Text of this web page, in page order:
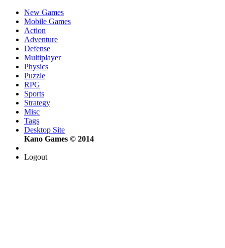
New Games
Mobile Games
Action
Adventure
Defense
Multiplayer
Physics
Puzzle
RPG
Sports
Strategy
Misc
Tags
Desktop Site
Kano Games © 2014
Logout